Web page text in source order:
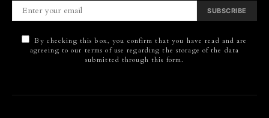
SUBSCRIBE
By checking this box, you confirm that you have read and are
agreeing to our terms of use regarding the storage of the data
submitted through this form.